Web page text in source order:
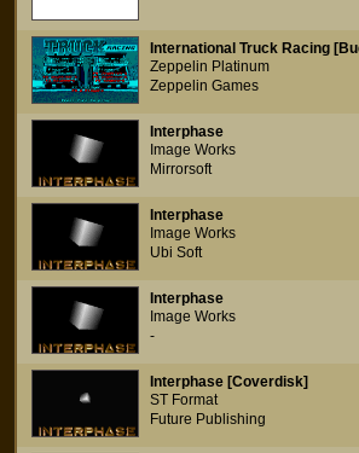
International Truck Racing
Zeppelin Platinum
Zeppelin Games
Interphase
Image Works
Mirrorsoft
Interphase
Image Works
Ubi Soft
Interphase
Image Works
-
Interphase [Coverdisk]
ST Format
Future Publishing